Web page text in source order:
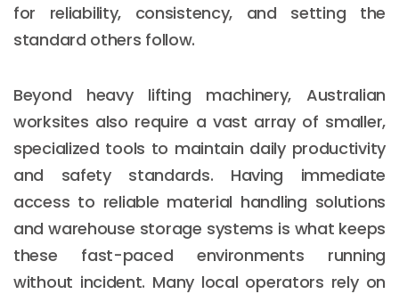
for reliability, consistency, and setting the
standard others follow.
Beyond heavy lifting machinery, Australian
worksites also require a vast array of smaller,
specialized tools to maintain daily productivity
and safety standards. Having immediate
access to reliable material handling solutions
and warehouse storage systems is what keeps
these fast-paced environments running
without incident. Many local operators rely on